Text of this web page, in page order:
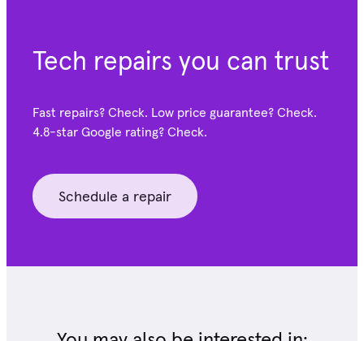
Tech repairs you can trust
Fast repairs? Check. Low price guarantee? Check.
4.8-star Google rating? Check.
Schedule a repair